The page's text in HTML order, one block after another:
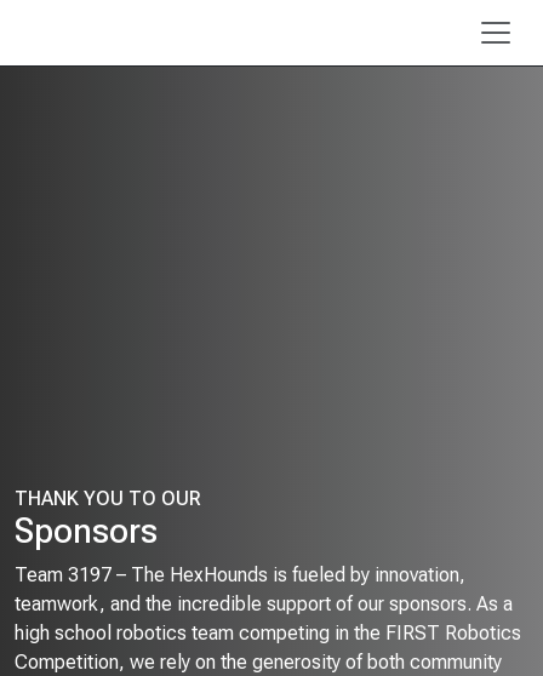
THANK YOU TO OUR
Sponsors
Team 3197 – The HexHounds is fueled by innovation,
teamwork, and the incredible support of our sponsors. As a
high school robotics team competing in the FIRST Robotics
Competition, we rely on the generosity of both community